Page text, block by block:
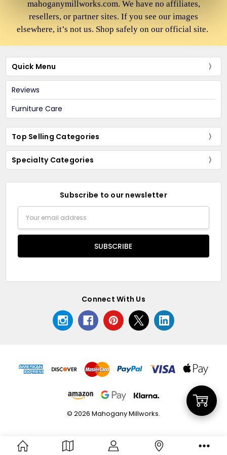
Add
mahoganymillworks.com. We have no affiliates,
resellers, or partner sites. If you see our images
elsewhere, it’s not us. Shop safely on our official site.
Quick Menu
Reviews
Furniture Care
Top Selling Categories
Specialty Categories
Subscribe to our newsletter
Address
Connect With Us
© 2026 Mahogany Millworks.